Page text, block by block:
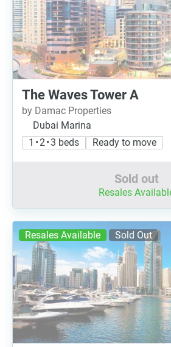
The Waves Tower A
by Damac Properties
Dubai Marina
1 • 2 • 3 beds
Ready to move
Sold out
Resales
Resales Available Sold Out